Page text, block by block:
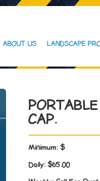
ABOUT US LANDSCAPE
CAP.
Minimum: $
Daily: $65.00